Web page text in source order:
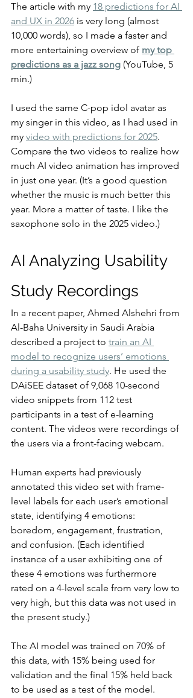
The article with my 18 predictions for AI
and UX in 2026 is very long (almost
10,000 words), so I made a faster and
more entertaining overview of my top
predictions as a jazz song (YouTube, 5
min.)
I used the same C-pop idol avatar as
my singer in this video, as I had used in
my video with predictions for 2025.
Compare the two videos to realize how
much AI video animation has improved
in just one year. (It’s a good question
whether the music is much better this
year. More a matter of taste. I like the
saxophone solo in the 2025 video.)
AI Analyzing Usability
Study Recordings
In a recent paper, Ahmed Alshehri from
Al-Baha University in Saudi Arabia
described a project to train an AI
model to recognize users’ emotions
during a usability study. He used the
DAiSEE dataset of 9,068 10-second
video snippets from 112 test
participants in a test of e-learning
content. The videos were recordings of
the users via a front-facing webcam.
Human experts had previously
annotated this video set with frame-
level labels for each user’s emotional
state, identifying 4 emotions:
boredom, engagement, frustration,
and confusion. (Each identified
instance of a user exhibiting one of
these 4 emotions was furthermore
rated on a 4-level scale from very low to
very high, but this data was not used in
the present study.)
The AI model was trained on 70% of
this data, with 15% being used for
validation and the final 15% held back
to be used as a test of the model.